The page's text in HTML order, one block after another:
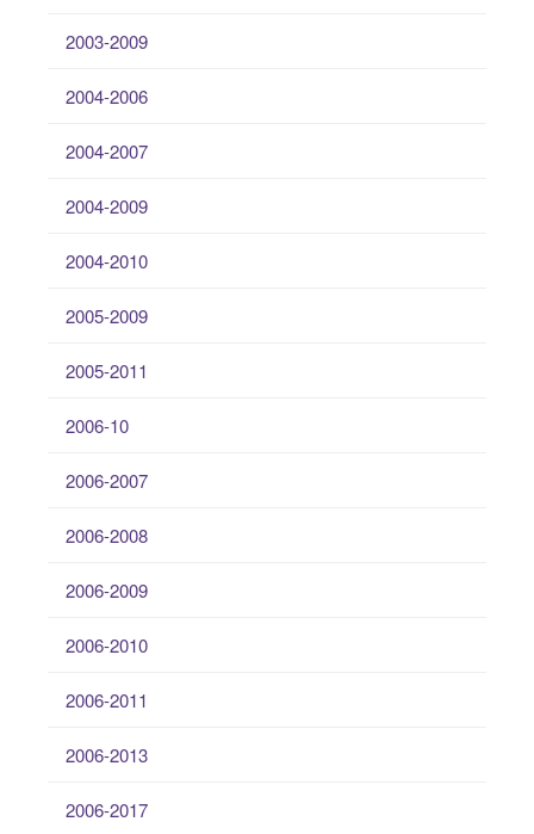
2003-2009
2004-2006
2004-2007
2004-2009
2004-2010
2005-2009
2005-2011
2006-10
2006-2007
2006-2008
2006-2009
2006-2010
2006-2011
2006-2013
2006-2017